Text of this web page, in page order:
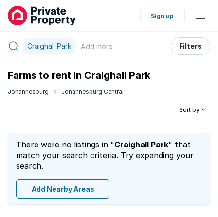
Sign up
Craighall Park Add more Filters
Farms to rent in Craighall Park
Johannesburg Johannesburg Central
Sort by
There were no listings in "Craighall Park" that
match your search criteria. Try expanding your
search.
Add Nearby Areas